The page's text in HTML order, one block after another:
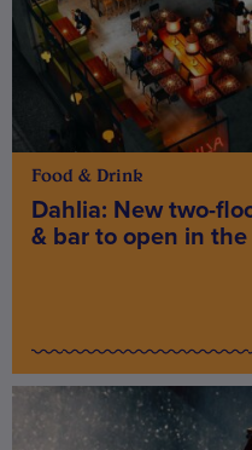
Food & Drink
Dahlia: New two-
& bar to open in